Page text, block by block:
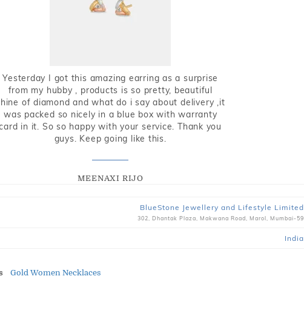
Yesterday I got this amazing earring as a surprise
from my hubby , products is so pretty, beautiful
of diamond and what do i say about delivery ,it
was packed so nicely in a blue box with warranty
in it. So so happy with your service. Thank you
guys. Keep going like this.
MEENAXI RIJO
BlueStone Jewellery and Lifestyle Limited
302, Dhantak Plaza, Makwana Road, Marol, Mumbai-59
India
Gold Women Necklaces